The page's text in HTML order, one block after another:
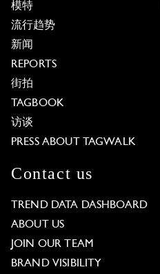
模特
流行趋势
新闻
REPORTS
街拍
TAGBOOK
访谈
PRESS ABOUT TAGWALK
Contact us
TREND DATA DASHBOARD
ABOUT US
JOIN OUR TEAM
BRAND VISIBILITY